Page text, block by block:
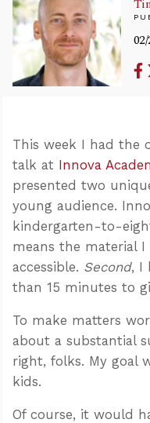
This week I had the
talk at Innova
presented two
young audience.
kindergarten-to-
means the material
accessible. Second, I
than 15 minutes to
To make matters
about a substantial
right, folks. My goal
kids.
Of course, it would